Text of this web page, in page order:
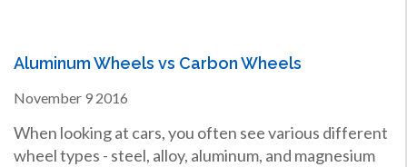
Aluminum Wheels vs Carbon Wheels
November 9 2016
When looking at cars, you often see various different
wheel types - steel, alloy, aluminum, and magnesium